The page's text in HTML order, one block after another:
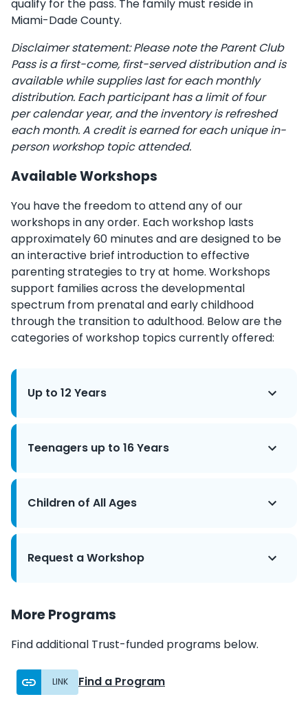
qualify for the pass. The family must reside in
Miami-Dade County.
Disclaimer statement: Please note the Parent Club
Pass is a first-come, first-served distribution and is
available while supplies last for each monthly
distribution. Each participant has a limit of four
per calendar year, and the inventory is refreshed
each month. A credit is earned for each unique in-
person workshop topic attended.
Available Workshops
You have the freedom to attend any of our
workshops in any order. Each workshop lasts
approximately 60 minutes and are designed to be
an interactive brief introduction to effective
parenting strategies to try at home. Workshops
support families across the developmental
spectrum from prenatal and early childhood
through the transition to adulthood. Below are the
categories of workshop topics currently offered:
Up to 12 Years
Teenagers up to 16 Years
Children of All Ages
Request a Workshop
More Programs
Find additional Trust-funded programs below.
LINK Find a Program